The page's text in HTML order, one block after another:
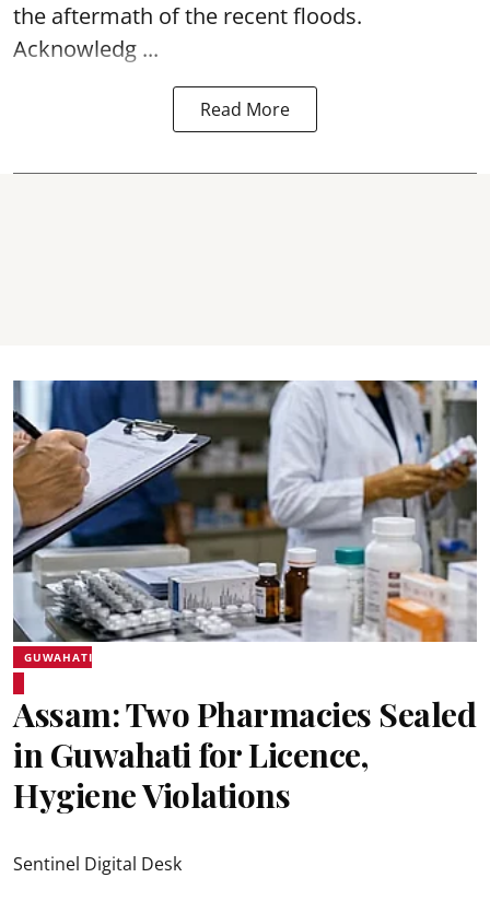
the aftermath of the recentfloods.
Acknowledg ...
Read More
GUWAHATI
Assam: Two Pharmacies Sealed
in Guwahati for Licence,
Hygiene Violations
Sentinel Digital Desk